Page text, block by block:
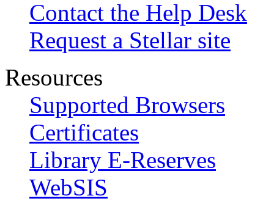
Contact the Help Desk
Request a Stellar site
Resources
Supported Browsers
Certificates
Library E-Reserves
WebSIS